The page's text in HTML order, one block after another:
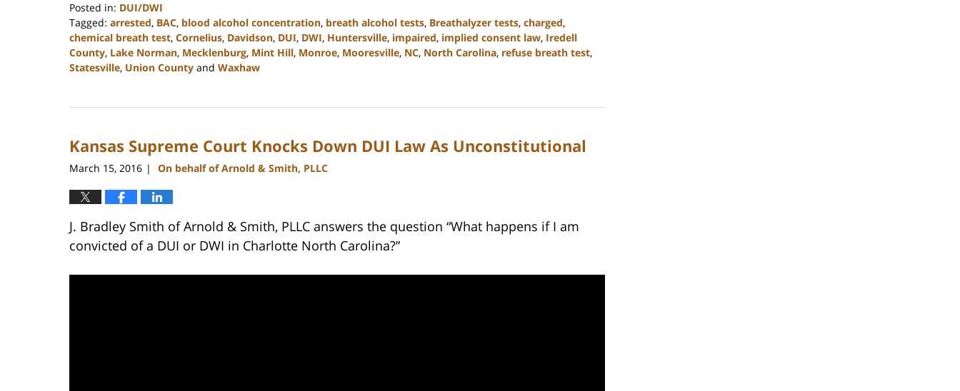
Posted in: DUI/DWI
Tagged: arrested, BAC, blood alcohol concentration, breath alcohol tests, Breathalyzer tests, charged,
chemical breath test, Cornelius, Davidson, DUI, DWI, Huntersville, impaired, implied consent law, Iredell
County, Lake Norman, Mecklenburg, Mint Hill, Monroe, Mooresville, NC, North Carolina, refuse breath test,
Statesville, Union County and Waxhaw
22,
11:40
am
Kansas Supreme Court Knocks Down DUI Law As Unconstitutional
March 15, 2016 | On behalf of Arnold & Smith, PLLC
J. Bradley Smith of Arnold & Smith, PLLC answers the question “What happens if I am
convicted of a DUI or DWI in Charlotte North Carolina?”